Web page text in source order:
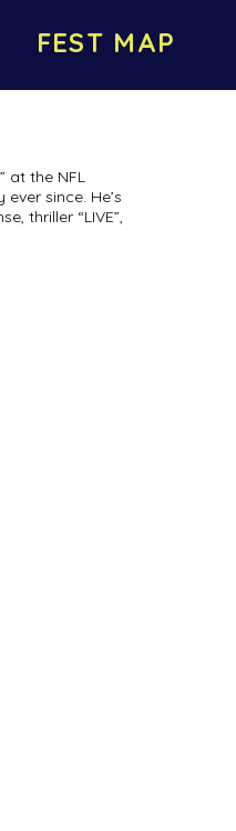
FEST MAP
at the NFL
since. He’s
thriller “LIVE”,